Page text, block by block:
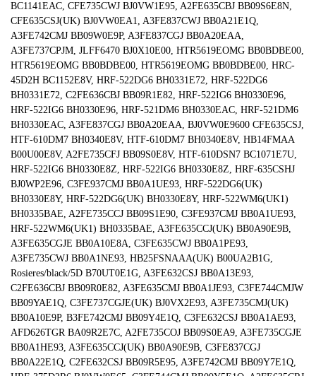
BC1141EAC, CFE735CWJ BJ0VW1E95, A2FE635CBJ BB09S6E8N,
CFE635CSJ(UK) BJ0VW0EA1, A3FE837CWJ BB0A21E1Q,
A3FE742CMJ BB09W0E9P, A3FE837CGJ BB0A20EAA,
A3FE737CPJM, JLFF6470 BJ0X10E00, HTR5619EOMG BB0BDBE00,
HTR5619EOMG BB0BDBE00, HTR5619EOMG BB0BDBE00, HRC-
45D2H BC1152E8V, HRF-522DG6 BH0331E72, HRF-522DG6
BH0331E72, C2FE636CBJ BB09R1E82, HRF-522IG6 BH0330E96,
HRF-522IG6 BH0330E96, HRF-521DM6 BH0330EAC, HRF-521DM6
BH0330EAC, A3FE837CGJ BB0A20EAA, BJ0VW0E9600 CFE635CSJ,
HTF-610DM7 BH0340E8V, HTF-610DM7 BH0340E8V, HB14FMAA
B00U00E8V, A2FE735CFJ BB09S0E8V, HTF-610DSN7 BC1071E7U,
HRF-522IG6 BH0330E8Z, HRF-522IG6 BH0330E8Z, HRF-635CSHJ
BJ0WP2E96, C3FE937CMJ BB0A1UE93, HRF-522DG6(UK)
BH0330E8Y, HRF-522DG6(UK) BH0330E8Y, HRF-522WM6(UK1)
BH0335BAE, A2FE735CCJ BB09S1E90, C3FE937CMJ BB0A1UE93,
HRF-522WM6(UK1) BH0335BAE, A3FE635CCJ(UK) BB0A90E9B,
A3FE635CGJE BB0A10E8A, C3FE635CWJ BB0A1PE93,
A3FE735CWJ BB0A1NE93, HB25FSNAAA(UK) B00UA2B1G,
Rosieres/black/5D B70UT0E1G, A3FE632CSJ BB0A13E93,
C2FE636CBJ BB09R0E82, A3FE635CMJ BB0A1JE93, C3FE744CMJW
BB09YAE1Q, C3FE737CGJE(UK) BJ0VX2E93, A3FE735CMJ(UK)
BB0A10E9P, B3FE742CMJ BB09Y4E1Q, C3FE632CSJ BB0A1AE93,
AFD626TGR BA09R2E7C, A2FE735COJ BB09S0EA9, A3FE735CGJE
BB0A1HE93, A3FE635CCJ(UK) BB0A90E9B, C3FE837CGJ
BB0A22E1Q, C2FE632CSJ BB09R5E95, A3FE742CMJ BB09Y7E1Q,